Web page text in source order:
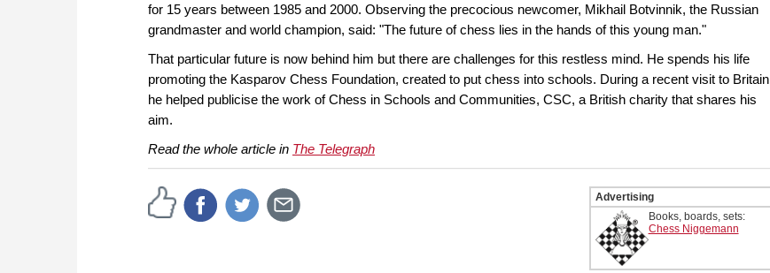
for 15 years between 1985 and 2000. Observing the precocious newcomer, Mikhail Botvinnik, the Russian
grandmaster and world champion, said: "The future of chess lies in the hands of this young man."
That particular future is now behind him but there are challenges for this restless mind. He spends his life
promoting the Kasparov Chess Foundation, created to put chess into schools. During a recent visit to Britain
he helped publicise the work of Chess in Schools and Communities, CSC, a British charity that shares his
aim.
Read the whole article in The Telegraph
Advertising
Books, boards, sets:
Chess Niggemann